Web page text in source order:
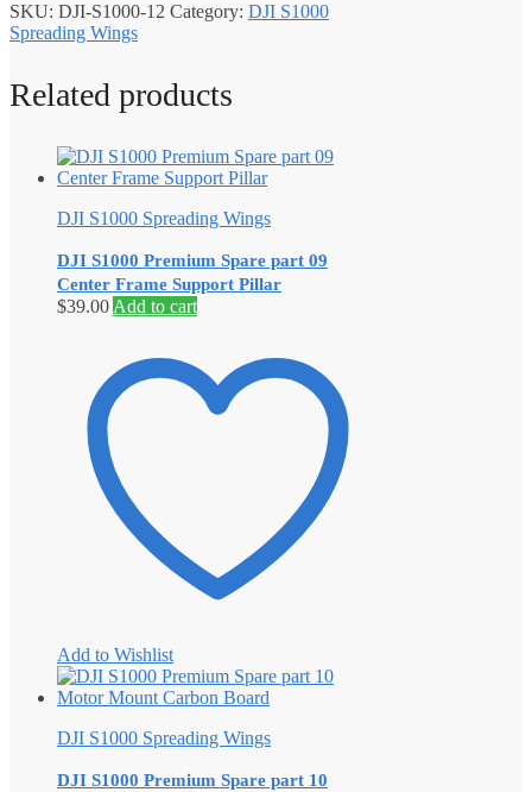
SKU: DJI-S1000-12 Category: DJI S1000
Spreading Wings
Related products
DJI S1000 Spreading Wings
DJI S1000 Premium Spare part 09
Center Frame Support Pillar
$39.00 Add to cart
Add to Wishlist
DJI S1000 Spreading Wings
DJI S1000 Premium Spare part 10